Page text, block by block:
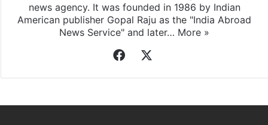
news agency. It was founded in 1986 by Indian
American publisher Gopal Raju as the "India Abroad
News Service" and later… More »
Facebook